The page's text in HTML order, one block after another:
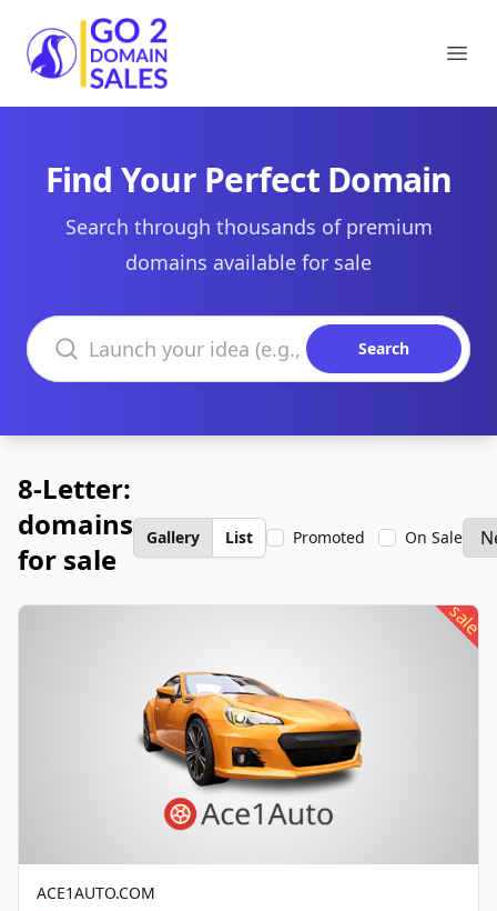
Go2DomainSales
Find Your Perfect Domain
Search through thousands of premium
domains available for sale
Search domains
Search
8-Letter:
domains
for sale
Gallery List Promoted On Sale
sale
ACE1AUTO.COM